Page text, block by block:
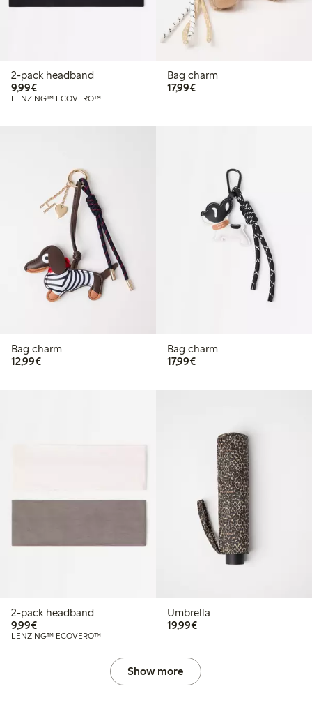
2-pack headband
9,99€€9.99
LENZING™ ECOVERO™
Bag charm
17,99€€17.99
Bag charm
12,99€€12.99
Bag charm
17,99€€17.99
2-pack headband
9,99€€9.99
LENZING™ ECOVERO™
Umbrella
19,99€€19.99
Show more